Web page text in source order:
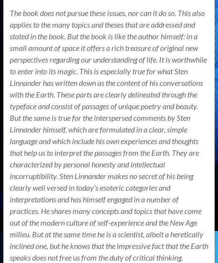
The book does not pursue these issues, nor can it do so. This also
applies to the many topics and theses that are addressed and
stated in the book. But the book is like the author himself: in a
small amount of space it offers a rich treasure of original new
perspectives regarding our understanding of life. It is worthwhile
to enter into its magic. This is especially true for what Sten
Linnander has written down as the content of his conversations
with the Earth. These parts are clearly delineated through the
typeface and consist of passages of unique poetry and beauty.
But the same is true for the interspersed comments by Sten
Linnander himself, which are formulated in a clear, simple
language and which include his own experiences and thoughts
that help us to interpret the passages from the Earth. They are
characterized by personal honesty and intellectual
incorruptibility. Sten Linnander makes no secret of his being
clearly well versed in today’s esoteric categories and
interpretations and has himself engaged in a number of
practices. He shares many concepts and topics that have come
out of the modern culture of self-experience and the New Age
milieu. But at the same time he is a scientist, albeit a heretically
inclined one, but he knows that the impressive fact that the Earth
speaks does not free us from the duty of critical thinking.